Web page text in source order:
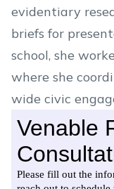
evidentiary
briefs for
school, she
where she
wide civic